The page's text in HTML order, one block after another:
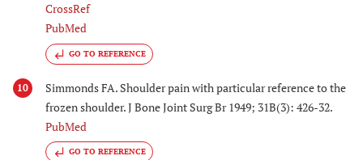
CrossRef
PubMed
GO TO REFERENCE
10
Simmonds FA. Shoulder pain with particular reference to the
frozen shoulder. J Bone Joint Surg Br 1949; 31B(3): 426-32.
PubMed
GO TO REFERENCE